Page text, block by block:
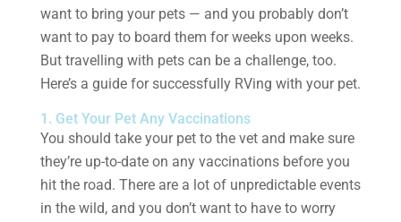
want to bring your pets — and you probably don’t
want to pay to board them for weeks upon weeks.
But travelling with pets can be a challenge, too.
Here’s a guide for successfully RVing with your pet.
1. Get Your Pet Any Vaccinations
You should take your pet to the vet and make sure
they’re up-to-date on any vaccinations before you
hit the road. There are a lot of unpredictable events
in the wild, and you don’t want to have to worry